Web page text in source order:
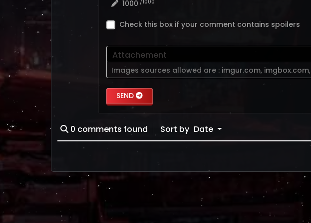
1000 /1000
Check this box if your comment contains spoilers
Attachement
Images sources allowed are : imgur.com, imgbox.com,
SEND
0 comments found Sort by Date